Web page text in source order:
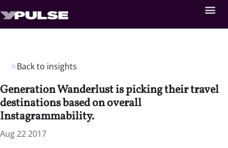
Back to insights
Generation Wanderlust is picking their travel
destinations based on overall
Instagrammability.
Aug 22 2017